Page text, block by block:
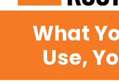
What
Use,